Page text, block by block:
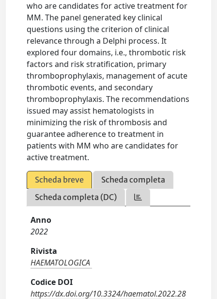
who are candidates for active treatment for
MM. The panel generated key clinical
questions using the criterion of clinical
relevance through a Delphi process. It
explored four domains, i.e., thrombotic risk
factors and risk stratification, primary
thromboprophylaxis, management of acute
thrombotic events, and secondary
thromboprophylaxis. The recommendations
issued may assist hematologists in
minimizing the risk of thrombosis and
guarantee adherence to treatment in
patients with MM who are candidates for
active treatment.
Scheda breve
Scheda completa
Scheda completa (DC)
Anno
2022
Rivista
HAEMATOLOGICA
Codice DOI
https://dx.doi.org/10.3324/haematol.2022.28